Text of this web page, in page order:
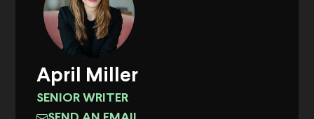
April Miller
SENIOR WRITER